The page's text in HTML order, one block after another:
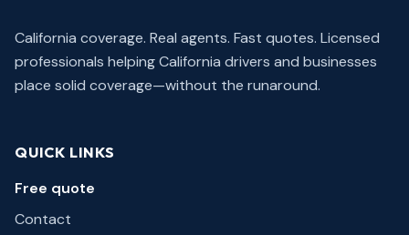
California coverage. Real agents. Fast quotes. Licensed
professionals helping California drivers and businesses
place solid coverage—without the runaround.
QUICK LINKS
Free quote
Contact